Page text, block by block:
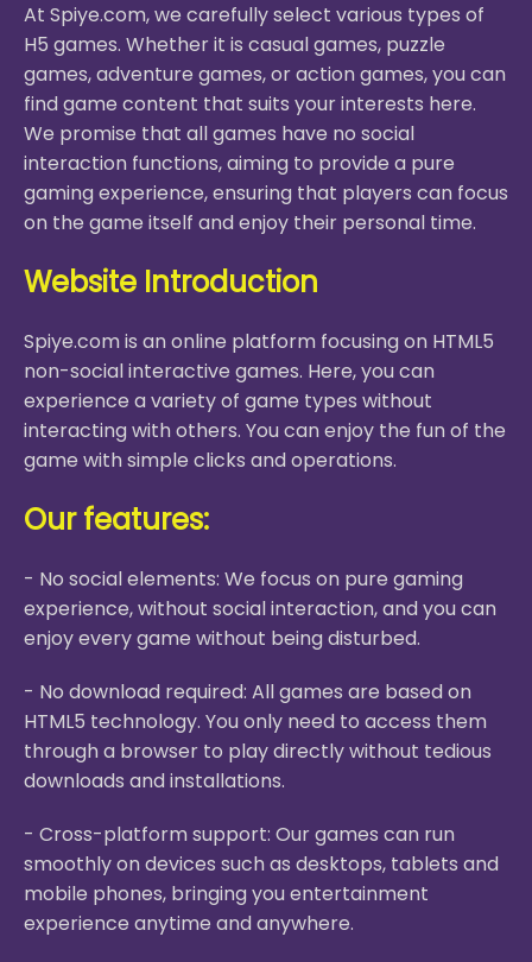
At Spiye.com, we carefully select various types of
H5 games. Whether it is casual games, puzzle
games, adventure games, or action games, you can
find game content that suits your interests here.
We promise that all games have no social
interaction functions, aiming to provide a pure
gaming experience, ensuring that players can focus
on the game itself and enjoy their personal time.
Website Introduction
Spiye.com is an online platform focusing on HTML5
non-social interactive games. Here, you can
experience a variety of game types without
interacting with others. You can enjoy the fun of the
game with simple clicks and operations.
Our features:
- No social elements: We focus on pure gaming
experience, without social interaction, and you can
enjoy every game without being disturbed.
- No download required: All games are based on
HTML5 technology. You only need to access them
through a browser to play directly without tedious
downloads and installations.
- Cross-platform support: Our games can run
smoothly on devices such as desktops, tablets and
mobile phones, bringing you entertainment
experience anytime and anywhere.